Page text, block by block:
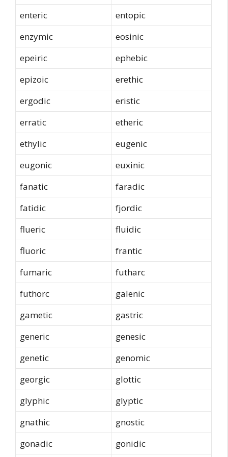
enteric
entopic
enzymic
eosinic
epeiric
ephebic
epizoic
erethic
ergodic
eristic
erratic
etheric
ethylic
eugenic
eugonic
euxinic
fanatic
faradic
fatidic
fjordic
flueric
fluidic
fluoric
frantic
fumaric
futharc
futhorc
galenic
gametic
gastric
generic
genesic
genetic
genomic
georgic
glottic
glyphic
glyptic
gnathic
gnostic
gonadic
gonidic